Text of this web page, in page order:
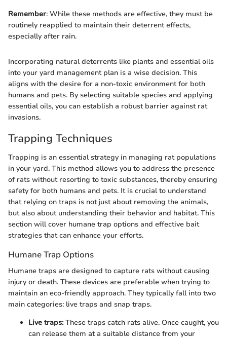
Remember: While these methods are effective, they must be
routinely reapplied to maintain their deterrent effects,
especially after rain.
Incorporating natural deterrents like plants and essential oils
into your yard management plan is a wise decision. This
aligns with the desire for a non-toxic environment for both
humans and pets. By selecting suitable species and applying
essential oils, you can establish a robust barrier against rat
invasions.
Trapping Techniques
Trapping is an essential strategy in managing rat populations
in your yard. This method allows you to address the presence
of rats without resorting to toxic substances, thereby ensuring
safety for both humans and pets. It is crucial to understand
that relying on traps is not just about removing the animals,
but also about understanding their behavior and habitat. This
section will cover humane trap options and effective bait
strategies that can enhance your efforts.
Humane Trap Options
Humane traps are designed to capture rats without causing
injury or death. These devices are preferable when trying to
maintain an eco-friendly approach. They typically fall into two
main categories: live traps and snap traps.
Live traps:These traps catch rats alive. Once caught, you
can release them at a suitable distance from your